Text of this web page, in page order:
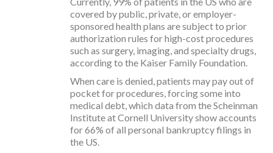
covered by public, private, or employer-
sponsored health plans are subject to prior
authorization rules for high-cost procedures
such as surgery, imaging, and specialty drugs,
according to the Kaiser Family Foundation.
When care is denied, patients may pay out of
pocket for procedures, forcing some into
medical debt, which data from the Scheinman
Institute at Cornell University show accounts
for 66% of all personal bankruptcy filings in
the US.